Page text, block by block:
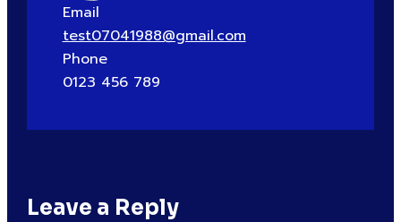
Email
test07041988@gmail.com
Phone
0123 456 789
Leave a Reply